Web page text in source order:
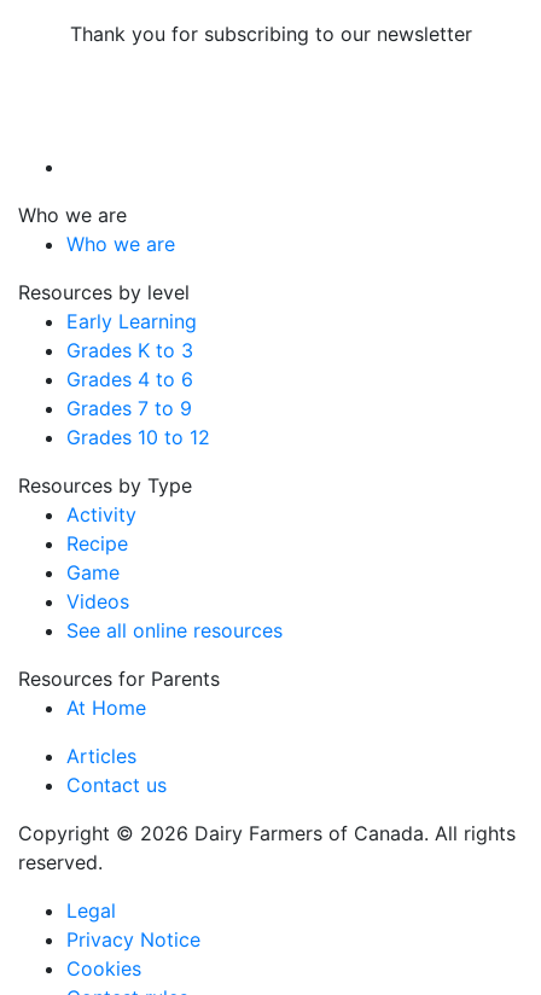
Thank you for subscribing to our newsletter
Who we are
Who we are
Resources by level
Early Learning
Grades K to 3
Grades 4 to 6
Grades 7 to 9
Grades 10 to 12
Resources by Type
Activity
Recipe
Game
Videos
See all online resources
Resources for Parents
At Home
Copyright © 2026 Dairy Farmers of Canada. All rights
reserved.
Legal
Privacy Notice
Cookies
Articles
Contact us